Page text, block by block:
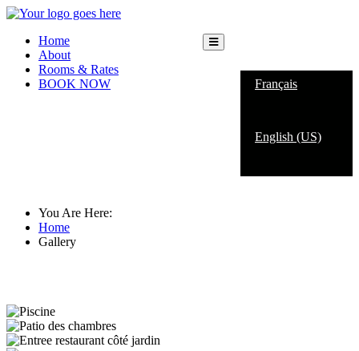
Français
English (US)
Home
About
Rooms & Rates
BOOK NOW
You Are Here:
Home
Gallery